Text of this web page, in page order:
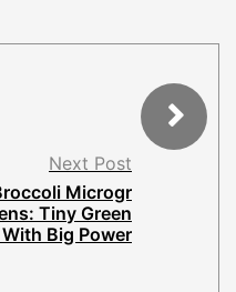
Next Post
Microgr
Tiny Green
Big Power